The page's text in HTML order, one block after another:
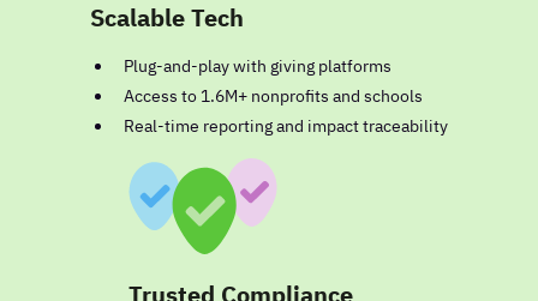
Scalable Tech
Plug-and-play with giving platforms
Access to 1.6M+ nonprofits and schools
Real-time reporting and impact traceability
Trusted Compliance